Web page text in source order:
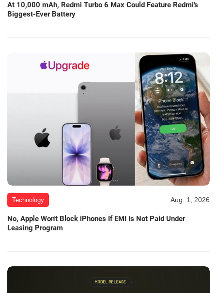
At 10,000 mAh, Redmi Turbo 6 Max Could Feature Redmi's
Biggest-Ever Battery
Technology Aug. 1, 2026
No, Apple Won't Block iPhones If EMI Is Not Paid Under
Leasing Program